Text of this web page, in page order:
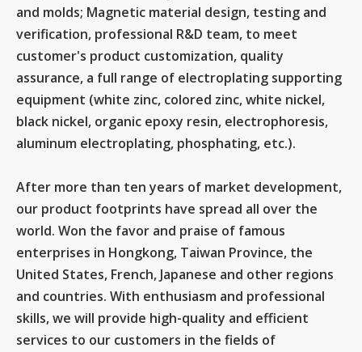
and molds; Magnetic material design, testing and
verification, professional R&D team, to meet
customer's product customization, quality
assurance, a full range of electroplating supporting
equipment (white zinc, colored zinc, white nickel,
black nickel, organic epoxy resin, electrophoresis,
aluminum electroplating, phosphating, etc.).
After more than ten years of market development,
our product footprints have spread all over the
world. Won the favor and praise of famous
enterprises in Hongkong, Taiwan Province, the
United States, French, Japanese and other regions
and countries. With enthusiasm and professional
skills, we will provide high-quality and efficient
services to our customers in the fields of